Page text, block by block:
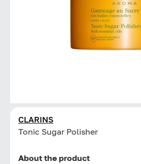
CLARINS
Tonic Sugar Polisher
About the product